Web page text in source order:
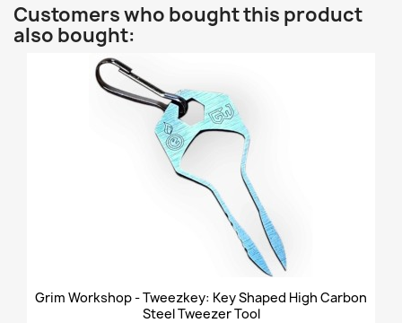
Customers who bought this product
also bought:
Grim Workshop - Tweezkey: Key Shaped High Carbon
Steel Tweezer Tool